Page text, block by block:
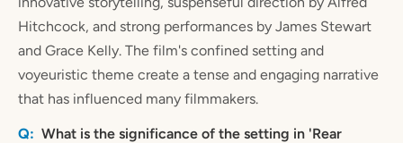
Hitchcock, and strong performances by James Stewart
and Grace Kelly. The film's confined setting and
voyeuristic theme create a tense and engaging narrative
that has influenced many filmmakers.
What is the significance of the setting in 'Rear